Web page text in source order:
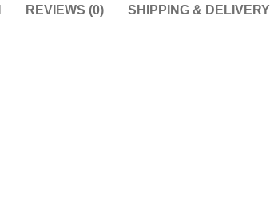
REVIEWS (0) SHIPPING & DELIVERY